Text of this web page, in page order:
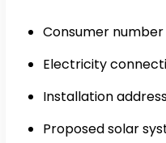
Consumer number
Electricity
Installation
Proposed solar